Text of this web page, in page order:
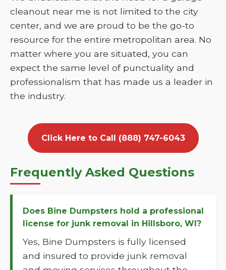
cleanout near me is not limited to the city
center, and we are proud to be the go-to
resource for the entire metropolitan area. No
matter where you are situated, you can
expect the same level of punctuality and
professionalism that has made us a leader in
the industry.
Click Here to Call (888) 747-6043
Frequently Asked Questions
Does Bine Dumpsters hold a professional
license for junk removal in Hillsboro, WI?
Yes, Bine Dumpsters is fully licensed
and insured to provide junk removal